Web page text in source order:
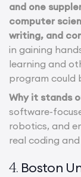
and one
computer
writing, and
in gaining
learning and
program could
Why it stands
software-
robotics, and
real coding
4. Boston